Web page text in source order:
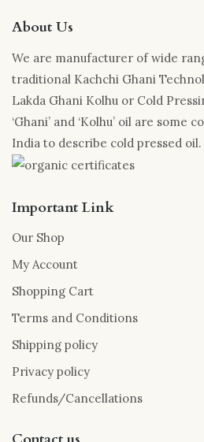
About Us
We are manufacturer of wide
traditional Kachchi Ghani
Lakda Ghani Kolhu or Cold
‘Ghani’ and ‘Kolhu’ oil are some
India to describe cold pressed oil.
Important Link
Our Shop
My Account
Shopping Cart
Terms and Conditions
Shipping policy
Privacy policy
Refunds/Cancellations